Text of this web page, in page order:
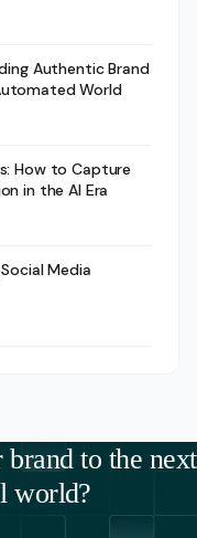
Authentic Brand
World
How to Capture
in the AI Era
Media
to the next
world?